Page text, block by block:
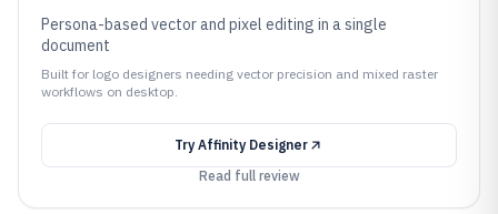
Persona-based vector and pixel editing in a single
document
Built for logo designers needing vector precision and mixed raster
workflows on desktop.
Try Affinity Designer
Read full review